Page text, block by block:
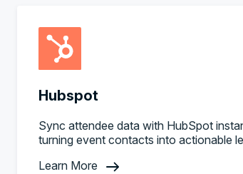
Hubspot
Sync attendee data with HubSpot
turning event contacts into actionable
Learn More